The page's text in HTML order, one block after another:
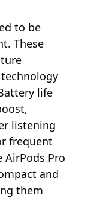
to be
These
life
listening
frequent
Pro
and
them